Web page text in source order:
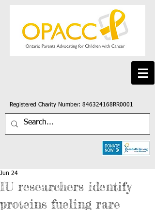
Registered Charity Number: 846324168RR0001
IU researchers identify
proteins fueling rare
Jun 24